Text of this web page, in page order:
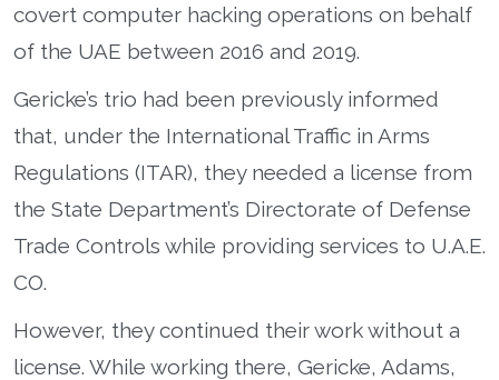
covert computer hacking operations on behalf
of the UAE between 2016 and 2019.
Gericke’s trio had been previously informed
that, under the International Traffic in Arms
Regulations (ITAR), they needed a license from
the State Department’s Directorate of Defense
Trade Controls while providing services to U.A.E.
CO.
However, they continued their work without a
license. While working there, Gericke, Adams,